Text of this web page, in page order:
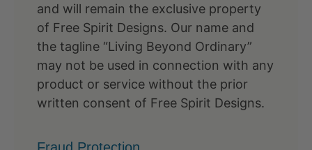
and will remain the exclusive property
of Free Spirit Designs. Our name and
the tagline “Living Beyond Ordinary”
may not be used in connection with any
product or service without the prior
written consent of Free Spirit Designs.